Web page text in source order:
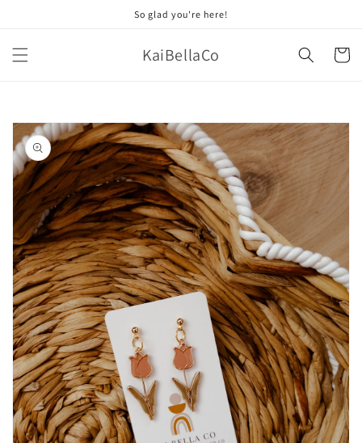
So glad you're here!
KaiBellaCo Cart
Skip to
product
information